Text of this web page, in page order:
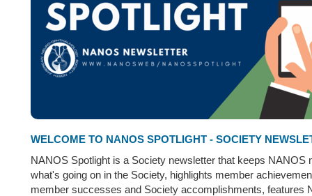
WELCOME TO NANOS SPOTLIGHT - SOCIETY
NANOS Spotlight is a Society newsletter that keeps NANOS
what's going on in the Society, highlights member
member successes and Society accomplishments, features